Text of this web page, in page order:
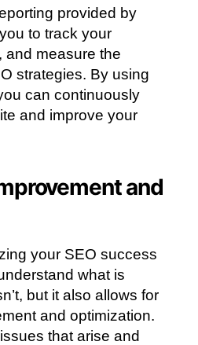
provided by
to track your
and measure the
strategies. By using
can continuously
and improve your
and
your SEO success
what is
but it also allows for
and optimization.
that arise and